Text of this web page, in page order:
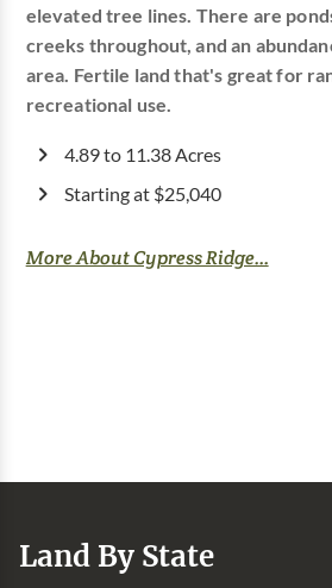
elevated tree lines. There are
creeks throughout, and an
area. Fertile land that's great for
recreational use.
4.89 to 11.38 Acres
Starting at $25,040
More About Cypress Ridge...
Land By State